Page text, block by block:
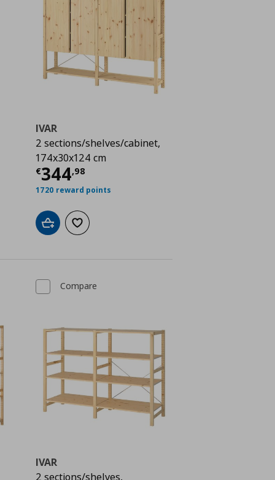
€ 119,99
IVAR
2 sections/shelves/cabinet,
174x30x124 cm
€344,98
Current price
1720 reward points
Add to cartAdd to wishlist
Compare
IVAR
2 sections/shelves,